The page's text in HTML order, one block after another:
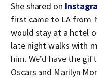
She shared on
first came to LA from
would stay at a hotel
late night walks with
him. We’d have the
Oscars and Marilyn